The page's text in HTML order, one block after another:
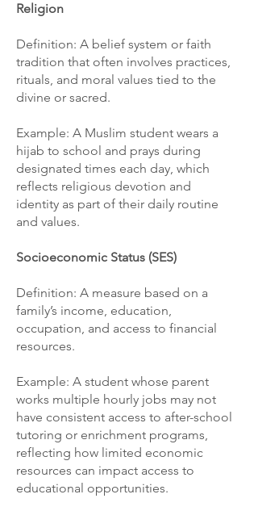
Religion
Definition: A belief system or faith
tradition that often involves practices,
rituals, and moral values tied to the
divine or sacred.
Example: A Muslim student wears a
hijab to school and prays during
designated times each day, which
reflects religious devotion and
identity as part of their daily routine
and values.
Socioeconomic Status (SES)
Definition: A measure based on a
family’s income, education,
occupation, and access to financial
resources.
Example: A student whose parent
works multiple hourly jobs may not
have consistent access to after-school
tutoring or enrichment programs,
reflecting how limited economic
resources can impact access to
educational opportunities.